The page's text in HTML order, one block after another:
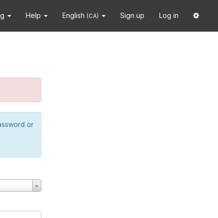
Help English (CA) Sign up Log in
or